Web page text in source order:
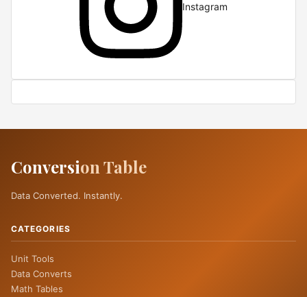
Instagram
Conversion Table
Data Converted. Instantly.
CATEGORIES
Unit Tools
Data Converts
Math Tables